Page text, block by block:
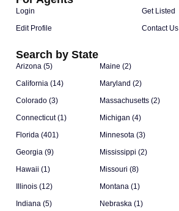
Search by State
Arizona (5)
California (14)
Colorado (3)
Connecticut (1)
Florida (401)
Georgia (9)
Hawaii (1)
Illinois (12)
Indiana (5)
Maine (2)
Maryland (2)
Massachusetts (2)
Michigan (4)
Minnesota (3)
Mississippi (2)
Missouri (8)
Montana (1)
Nebraska (1)
Login
Edit Profile
Get Listed
Contact Us